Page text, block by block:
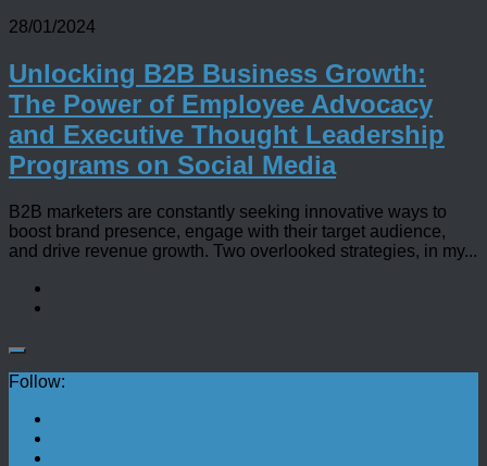
28/01/2024
Unlocking B2B Business Growth:
The Power of Employee Advocacy
and Executive Thought Leadership
Programs on Social Media
B2B marketers are constantly seeking innovative ways to
boost brand presence, engage with their target audience,
and drive revenue growth. Two overlooked strategies, in my...
Follow: